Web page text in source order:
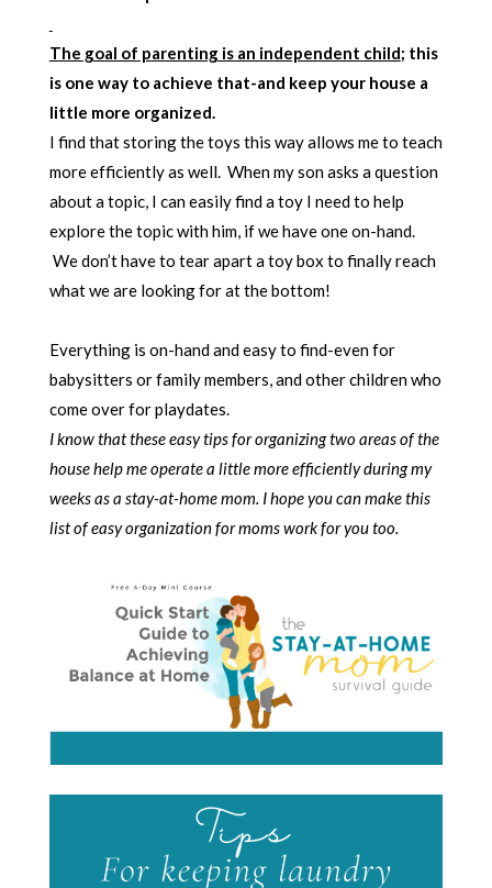
The goal of parenting is an independent child; this
is one way to achieve that-and keep your house a
little more organized.
I find that storing the toys this way allows me to teach
more efficiently as well. When my son asks a question
about a topic, I can easily find a toy I need to help
explore the topic with him, if we have one on-hand.
We don’t have to tear apart a toy box to finally reach
what we are looking for at the bottom!
Everything is on-hand and easy to find-even for
babysitters or family members, and other children who
come over for playdates.
I know that these easy tips for organizing two areas of the
house help me operate a little more efficiently during my
weeks as a stay-at-home mom. I hope you can make this
list of easy organization for moms work for you too.